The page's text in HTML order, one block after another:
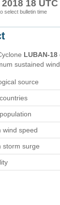
18 UTC
select bulletin time
LUBAN-18
sustained
source
wind speed
storm surge